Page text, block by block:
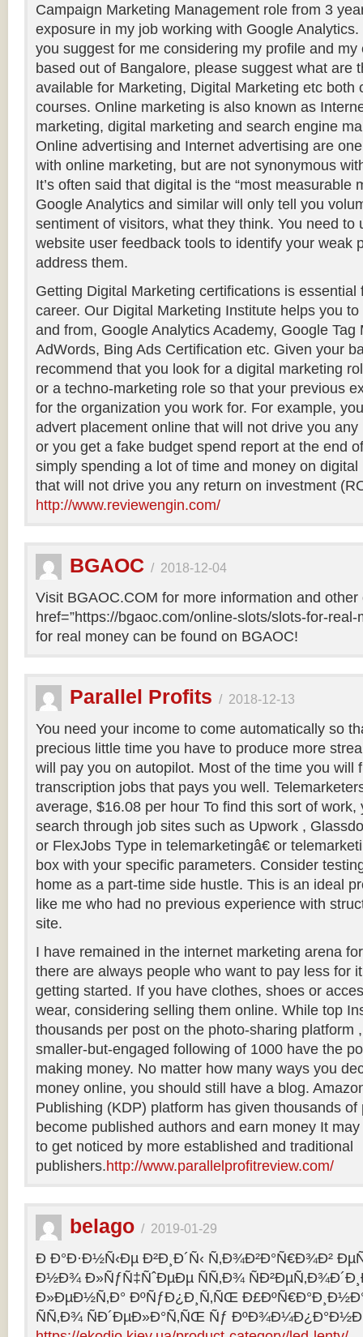
Campaign Marketing Management role from 3
exposure in my job working with Google
you suggest for me considering my profile and my
based out of Bangalore, please suggest what are
available for Marketing, Digital Marketing etc both
courses. Online marketing is also known as
marketing, digital marketing and search engine
Online advertising and Internet advertising are
with online marketing, but are not synonymous
It’s often said that digital is the “most measurable
Google Analytics and similar will only tell you
sentiment of visitors, what they think. You need to
website user feedback tools to identify your weak
address them.
Getting Digital Marketing certifications is essential
career. Our Digital Marketing Institute helps you
and from, Google Analytics Academy, Google Tag
AdWords, Bing Ads Certification etc. Given your
recommend that you look for a digital marketing
or a techno-marketing role so that your previous
for the organization you work for. For example,
advert placement online that will not drive you
or you get a fake budget spend report at the end
simply spending a lot of time and money on
that will not drive you any return on investment
http://www.reviewengin.com/
BGAOC / 2018-12-04
Visit BGAOC.COM for more information and
href=”https://bgaoc.com/online-slots/slots-for-real-
for real money can be found on BGAOC!
Parallel Profits / 2018-12-13
You need your income to come automatically so
precious little time you have to produce more
will pay you on autopilot. Most of the time you will
transcription jobs that pays you well.
average, $16.08 per hour To find this sort of work,
search through job sites such as Upwork ,
or FlexJobs Type in telemarketingâ€ or
box with your specific parameters. Consider
home as a part-time side hustle. This is an ideal
like me who had no previous experience with
site.
I have remained in the internet marketing arena
there are always people who want to pay less for
getting started. If you have clothes, shoes or
wear, considering selling them online. While top
thousands per post on the photo-sharing platform
smaller-but-engaged following of 1000 have the
making money. No matter how many ways you
money online, you should still have a blog.
Publishing (KDP) platform has given thousands
become published authors and earn money It
to get noticed by more established and traditional
publishers.http://www.parallelprofitreview.com/
belago / 2019-01-29
Ð Ð°Ð·Ð½Ñ‹Ðµ Ð²Ð¸Ð´Ñ‹ Ñ‚Ð¾Ð²Ð°Ñ€Ð¾Ð²
Ð½Ð¾ Ð»ÑƒÑ‡ÑˆÐµÐµ ÑÑ‚Ð¾
Ð»ÐµÐ½Ñ‚Ð° ÐºÑƒÐ¿Ð¸Ñ‚ÑŒ
ÑÑ‚Ð¾ ÑÐ´ÐµÐ»Ð°Ñ‚ÑŒ Ñƒ